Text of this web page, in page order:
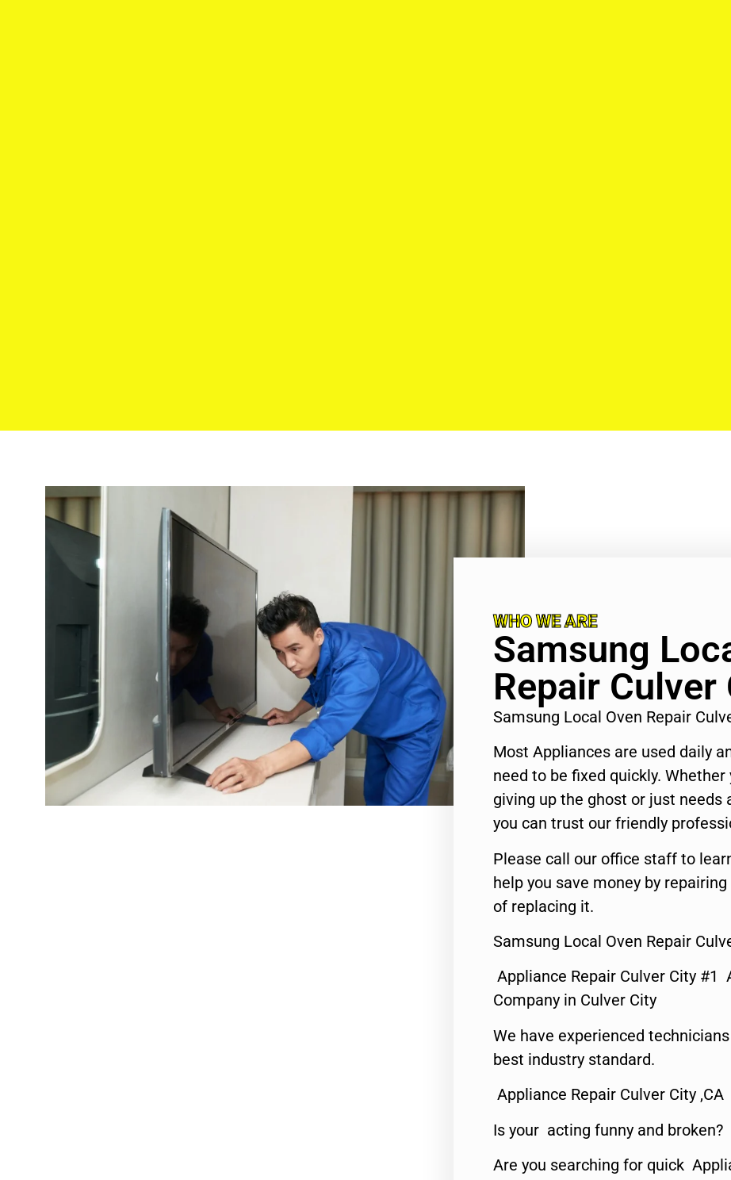
WHO WE ARE
Samsung
Repair Culver
Samsung Local Oven Repair
Most Appliances are used daily
need to be fixed quickly.
giving up the ghost or just needs
you can trust our friendly
Please call our office staff to
help you save money by
of replacing it.
Samsung Local Oven Repair
Appliance Repair Culver City #1
Company in Culver City
We have experienced
best industry standard.
Appliance Repair Culver City ,CA
Is your acting funny and broken?
Are you searching for quick